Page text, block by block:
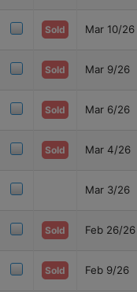
Sold Mar 10/26
Sold Mar 9/26
Sold Mar 6/26
Sold Mar 4/26
Mar 3/26
Sold Feb 26/26
Sold Feb 9/26